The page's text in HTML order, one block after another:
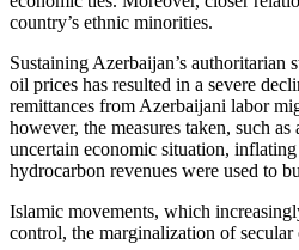
country’s ethnic minorities.
Sustaining Azerbaijan’s
oil prices has resulted in a severe
remittances from Azerbaijani labor
however, the measures taken, such
uncertain economic situation,
hydrocarbon revenues were used to
Islamic movements, which
control, the marginalization of